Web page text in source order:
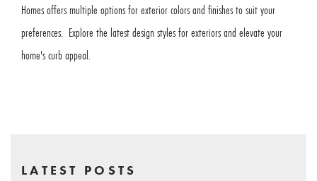
Homes offers multiple options for exterior colors and finishes to suit your
preferences. Explore the latest design styles for exteriors and elevate your
home's curb appeal.
LATEST POSTS